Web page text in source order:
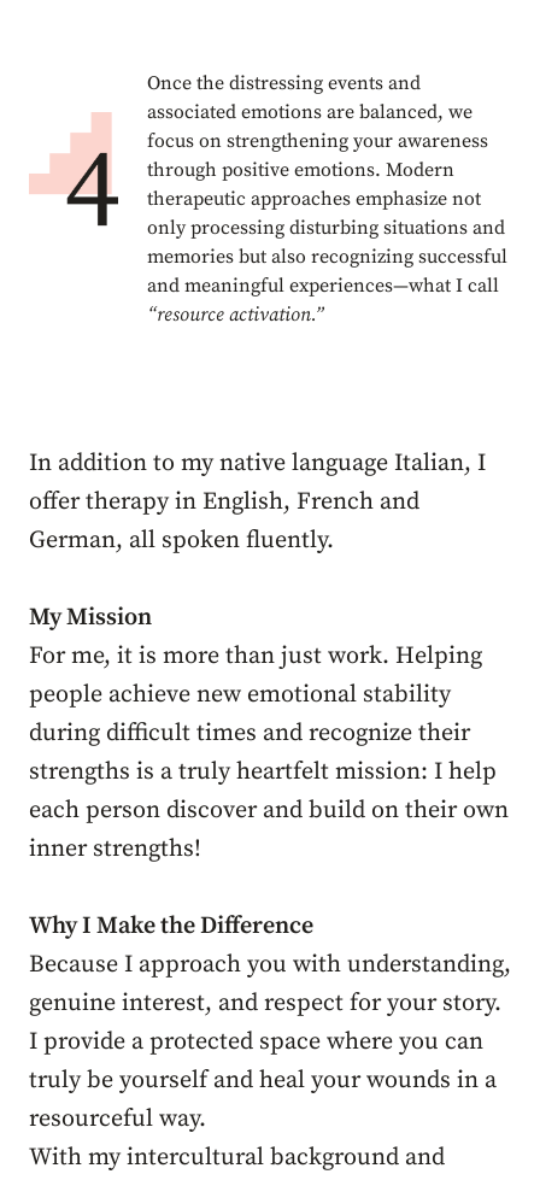
Once the distressing events and
associated emotions are balanced, we
focus on strengthening your awareness
through positive emotions. Modern
therapeutic approaches emphasize not
only processing disturbing situations and
memories but also recognizing successful
and meaningful experiences—what I call
“resource activation.”
In addition to my native language Italian, I
offer therapy in English, French and
German, all spoken fluently.
My Mission
For me, it is more than just work. Helping
people achieve new emotional stability
during difficult times and recognize their
strengths is a truly heartfelt mission: I help
each person discover and build on their own
inner strengths!
Why I Make the Difference
Because I approach you with understanding,
genuine interest, and respect for your story.
I provide a protected space where you can
truly be yourself and heal your wounds in a
resourceful way.
With my intercultural background and